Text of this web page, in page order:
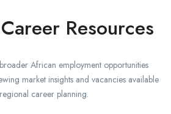
Resources
African employment opportunities
market insights and vacancies available
career planning.